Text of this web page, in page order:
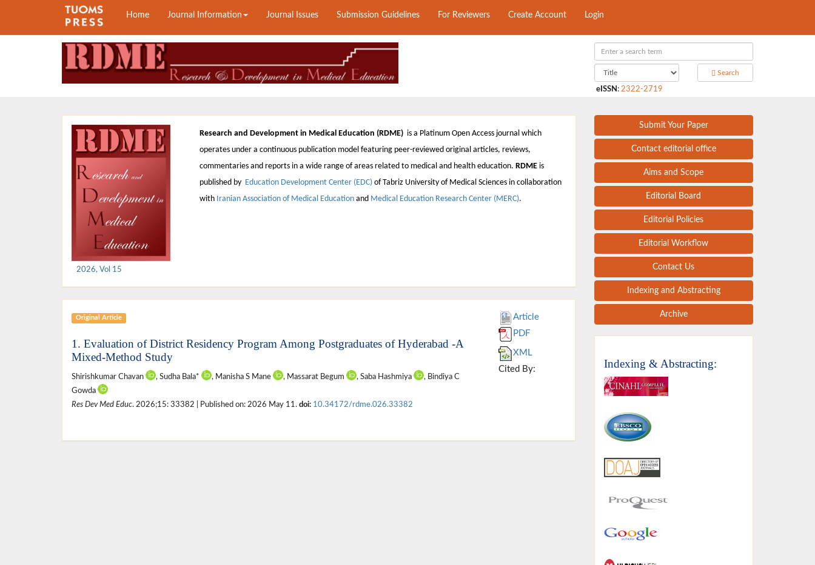
Home Journal Information Journal Issues Submission Guidelines For Reviewers Create Account Login
Search
eISSN : 2322-2719
2026, Vol 15
Research and Development in Medical Education (RDME) is a Platinum Open Access journal which
operates under a continuous publication model featuring peer-reviewed original articles, reviews,
commentaries and reports in a wide range of areas related to medical and health education.RDME is
published by Education Development Center (EDC)ofTabriz University of Medical Sciences in collaboration
with Iranian Association of Medical Education and Medical Education Research Center (MERC).
Original Article
1. Evaluation of District Residency Program Among Postgraduates of Hyderabad -A
Mixed-Method Study
Shirishkumar Chavan , Sudha Bala* , Manisha S Mane , Massarat Begum , Saba Hashmiya
, Bindiya C
Gowda
Res Dev Med Educ. 2026;15: 33382 | Published on: 2026 May 11. doi: 10.34172/rdme.026.33382
Article
PDF
XML
Cited By:
Submit Your Paper
Contact editorial office
Aims and Scope
Editorial Board
Editorial Policies
Editorial Workflow
Contact Us
Indexing and Abstracting
Archive
Indexing & Abstracting: